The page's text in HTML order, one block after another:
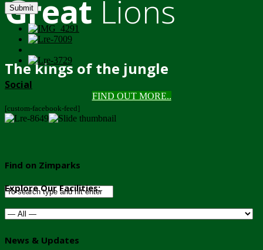
GreatLions
The kings of the jungle
FIND OUT MORE..
Submit
Social
[custom-facebook-feed]
Find on Zimparks
Explore Our Facilities:
News & Updates